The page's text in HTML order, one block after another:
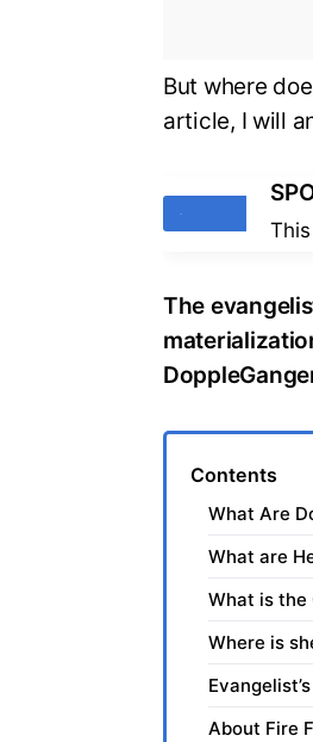
But where
article, I will
Tags
The
Contents
What Are
What are
What is the
Where is
About Fire